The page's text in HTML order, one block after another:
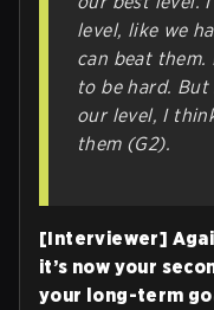
level, like we
can beat
to be hard.
our level, I
them (G2).
[Interviewer]
it’s now your
your long-term